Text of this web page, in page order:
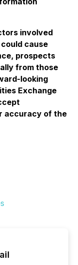
involved
cause
prospects
from those
looking
Exchange
accuracy of the